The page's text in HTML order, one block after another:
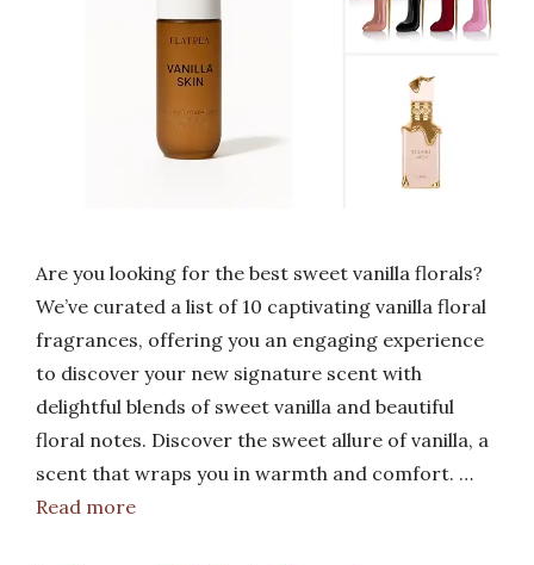
Are you looking for the best sweet vanilla florals?
We’ve curated a list of 10 captivating vanilla floral
fragrances, offering you an engaging experience
to discover your new signature scent with
delightful blends of sweet vanilla and beautiful
floral notes. Discover the sweet allure of vanilla, a
scent that wraps you in warmth and comfort. …
Read more